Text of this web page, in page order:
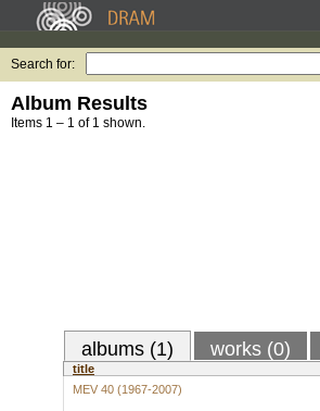
Search for:
Album Results
Items 1 – 1 of 1 shown.
albums (1) works (0)
title
MEV 40 (1967-2007)